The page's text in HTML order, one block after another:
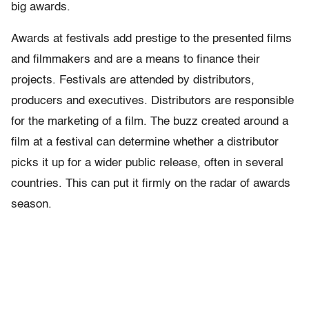
big awards.
Awards at festivals add prestige to the presented films
and filmmakers and are a means to finance their
projects. Festivals are attended by distributors,
producers and executives. Distributors are responsible
for the marketing of a film. The buzz created around a
film at a festival can determine whether a distributor
picks it up for a wider public release, often in several
countries. This can put it firmly on the radar of awards
season.